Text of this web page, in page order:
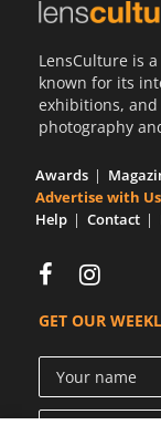
LensCulture is
known for its
exhibitions,
photography
Awards
Advertise with Us
Help
Contact
GET OUR